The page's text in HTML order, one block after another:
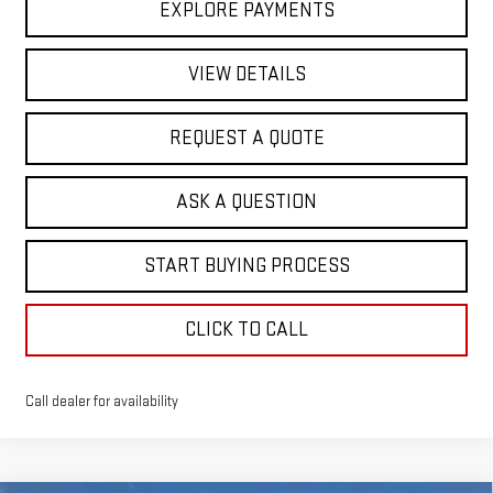
EXPLORE PAYMENTS
VIEW DETAILS
REQUEST A QUOTE
ASK A QUESTION
START BUYING PROCESS
CLICK TO CALL
Call dealer for availability